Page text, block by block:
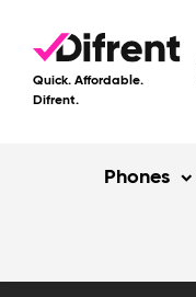
Quick. Affordable.
Difrent.
Phones